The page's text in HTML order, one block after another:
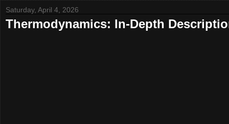
Saturday, April 4, 2026
Thermodynamics: In-Depth